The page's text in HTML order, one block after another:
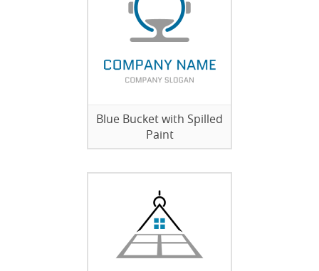
Blue Bucket with Spilled
Paint